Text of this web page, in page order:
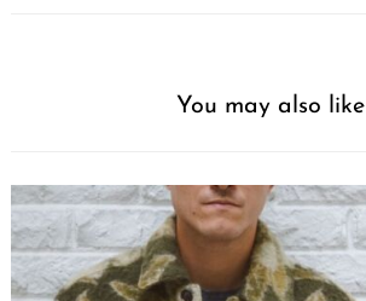
You may also like